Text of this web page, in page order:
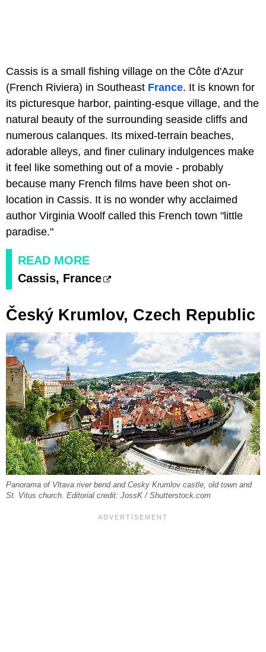
Cassis is a small fishing village on the Côte d'Azur
(French Riviera) in Southeast France. It is known for
its picturesque harbor, painting-esque village, and the
natural beauty of the surrounding seaside cliffs and
numerous calanques. Its mixed-terrain beaches,
adorable alleys, and finer culinary indulgences make
it feel like something out of a movie - probably
because many French films have been shot on-
location in Cassis. It is no wonder why acclaimed
author Virginia Woolf called this French town "little
paradise."
READ MORE
Cassis, France
Český Krumlov, Czech Republic
Panorama of Vltava river bend and Cesky Krumlov castle, old town and
St. Vitus church. Editorial credit: JossK / Shutterstock.com